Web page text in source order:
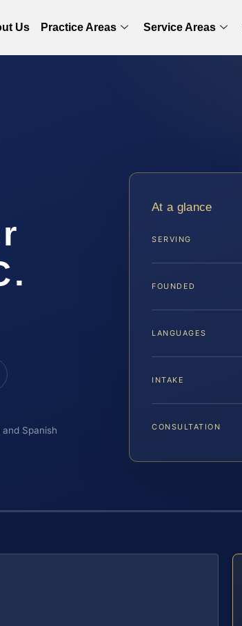
Us Practice Areas Service Areas
Spanish
At a glance
SERVING
FOUNDED
LANGUAGES
INTAKE
CONSULTATION